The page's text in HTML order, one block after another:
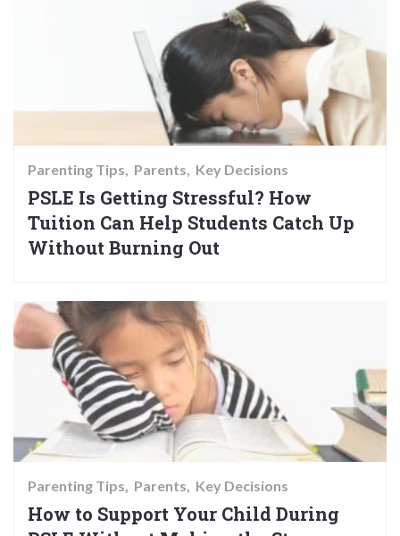
Parenting Tips Parents Key Decisions
PSLE Is Getting Stressful? How
Tuition Can Help Students Catch Up
Without Burning Out
Parenting Tips Parents Key Decisions
How to Support Your Child During